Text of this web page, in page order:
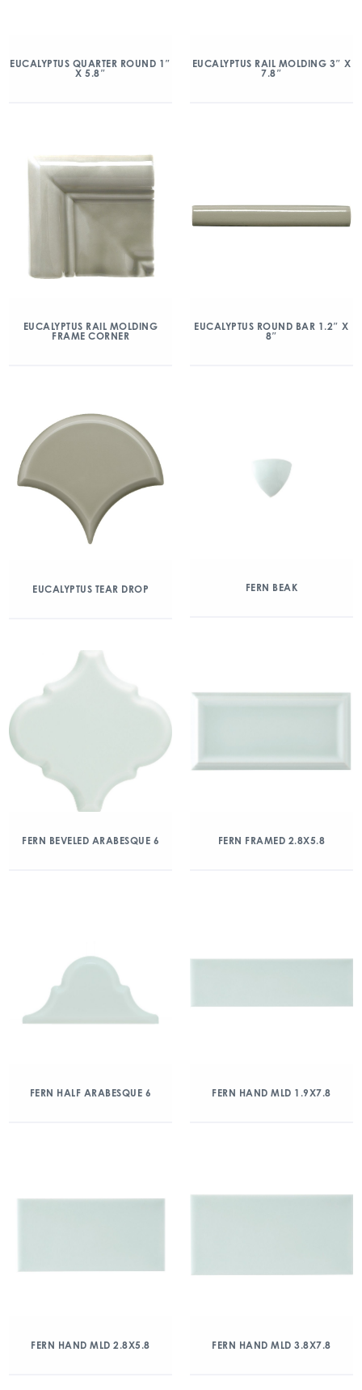
EUCALYPTUS QUARTER ROUND 1″
X 5.8″
EUCALYPTUS RAIL MOLDING 3″ X
7.8″
EUCALYPTUS RAIL MOLDING
FRAME CORNER
EUCALYPTUS ROUND BAR 1.2″ X
8″
EUCALYPTUS TEAR DROP FERN BEAK
FERN BEVELED ARABESQUE 6 FERN FRAMED 2.8X5.8
FERN HALF ARABESQUE 6 FERN HAND MLD 1.9X7.8
FERN HAND MLD 2.8X5.8 FERN HAND MLD 3.8X7.8